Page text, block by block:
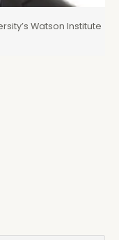
Watson Institute